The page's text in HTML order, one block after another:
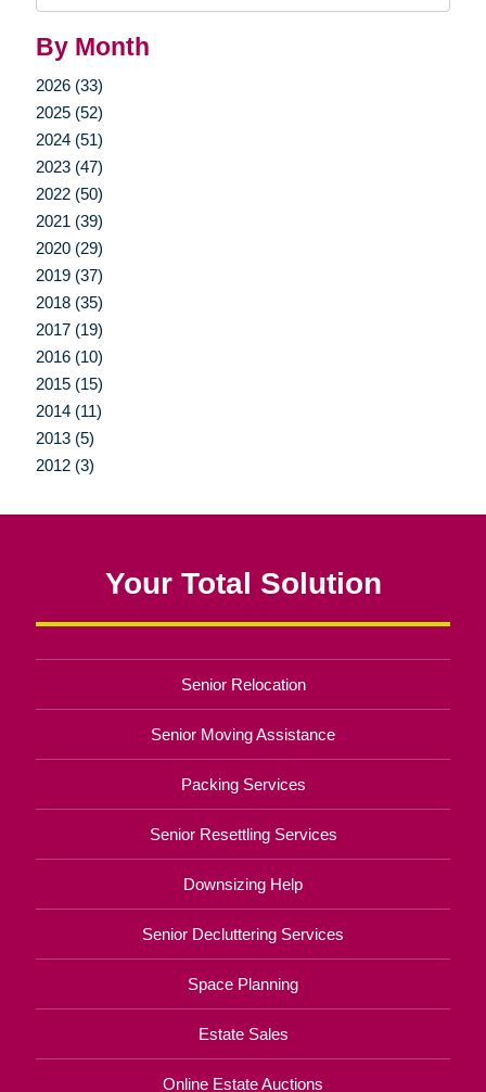
By Month
2026 (33)
2025 (52)
2024 (51)
2023 (47)
2022 (50)
2021 (39)
2020 (29)
2019 (37)
2018 (35)
2017 (19)
2016 (10)
2015 (15)
2014 (11)
2013 (5)
2012 (3)
Your Total Solution
Senior Relocation
Senior Moving Assistance
Packing Services
Senior Resettling Services
Downsizing Help
Senior Decluttering Services
Space Planning
Estate Sales
Online Estate Auctions